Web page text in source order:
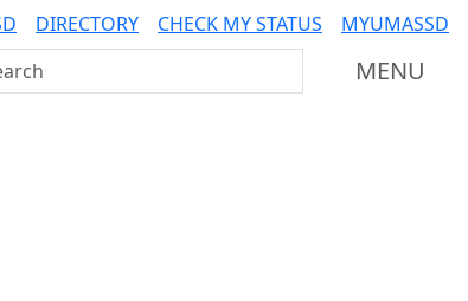
DIRECTORY CHECK MY STATUS MYUMASSD
UMass Dartmouth MENU